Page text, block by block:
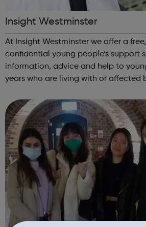
Insight Westminster
At Insight Westminster we offer a
confidential young people’s support service.
information, advice and help to
years who are living with or affected
City of Westminster. ...